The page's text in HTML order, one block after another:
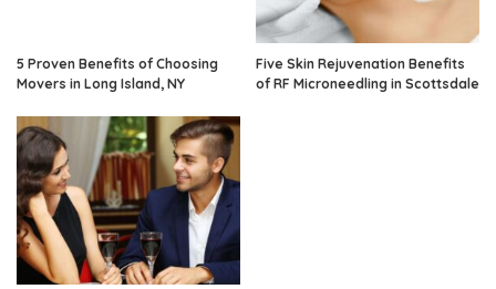
5 Proven Benefits of Choosing
Movers in Long Island, NY
Five Skin Rejuvenation Benefits
of RF Microneedling in Scottsdale